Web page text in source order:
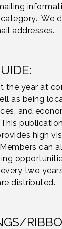
We
addresses.
the year at
as being
and
high
can
two
distributed.